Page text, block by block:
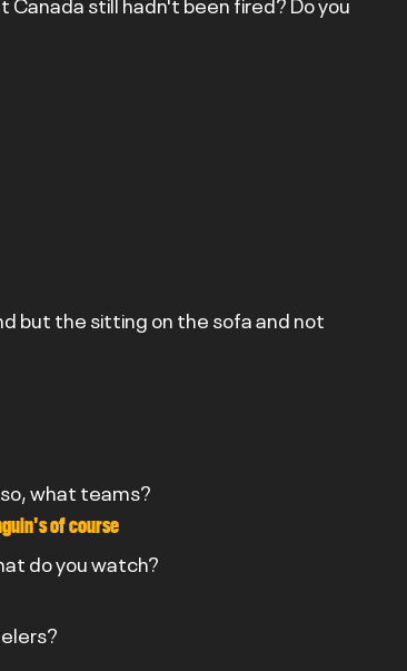
but the sitting on the sofa and not
what teams?
of course
do you watch?